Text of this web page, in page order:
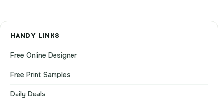
HANDY LINKS
Free Online Designer
Free Print Samples
Daily Deals